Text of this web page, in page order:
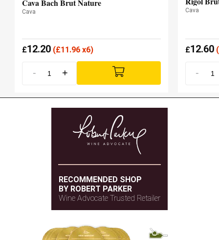
Cava Bach Brut Nature
Cava
£12.20 (£11.96 x6)
- +
Cava
£12.60(
-
RECOMMENDED SHOP
BY ROBERT PARKER
Wine Advocate Trusted Retailer